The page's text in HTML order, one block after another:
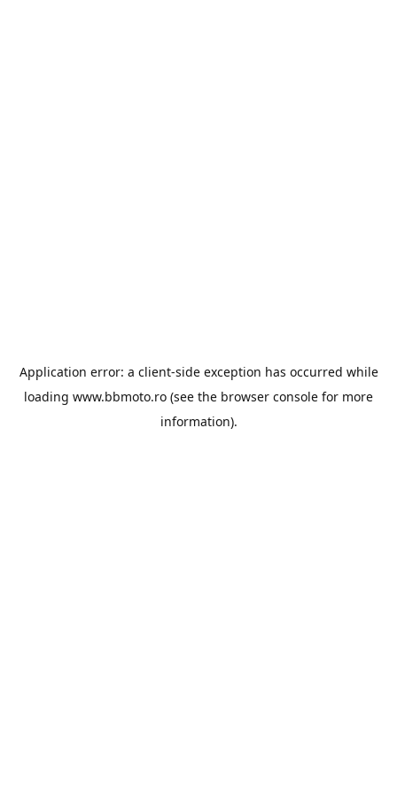
Application error: a client-side exception has occurred while
loading www.bbmoto.ro (see the browser console for more
information).